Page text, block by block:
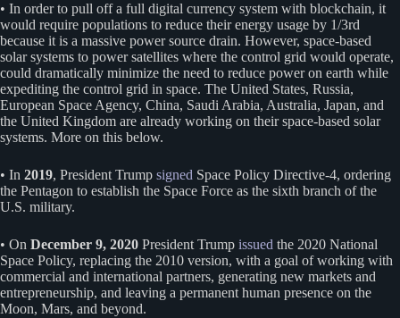
• In order to pull off a full digital currency system with blockchain, it
would require populations to reduce their energy usage by 1/3rd
because it is a massive power source drain. However, space-based
solar systems to power satellites where the control grid would operate,
could dramatically minimize the need to reduce power on earth while
expediting the control grid in space. The United States, Russia,
European Space Agency, China, Saudi Arabia, Australia, Japan, and
the United Kingdom are already working on their space-based solar
systems. More on this below.
• In 2019, President Trump signed Space Policy Directive-4, ordering
the Pentagon to establish the Space Force as the sixth branch of the
U.S. military.
• On December 9, 2020 President Trump issued the 2020 National
Space Policy, replacing the 2010 version, with a goal of working with
commercial and international partners, generating new markets and
entrepreneurship, and leaving a permanent human presence on the
Moon, Mars, and beyond.